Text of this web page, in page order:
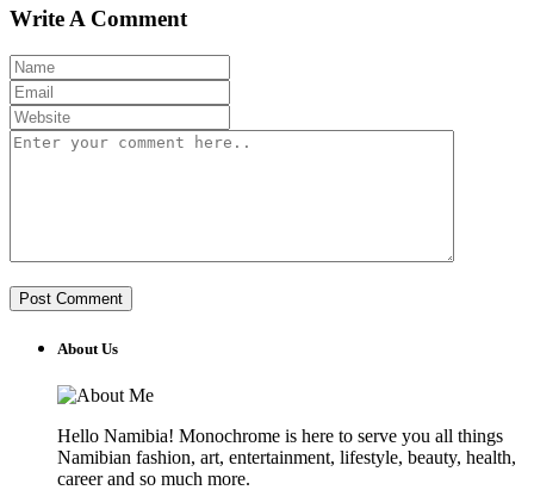
Write A Comment
About Us
Hello Namibia! Monochrome is here to serve you all things
Namibian fashion, art, entertainment, lifestyle, beauty, health,
career and so much more.